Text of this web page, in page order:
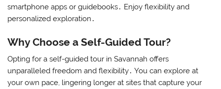
smartphone apps or guidebooks․ Enjoy flexibility and
personalized exploration․
Why Choose a Self-Guided Tour?
Opting for a self-guided tour in Savannah offers
unparalleled freedom and flexibility․ You can explore at
your own pace, lingering longer at sites that capture your